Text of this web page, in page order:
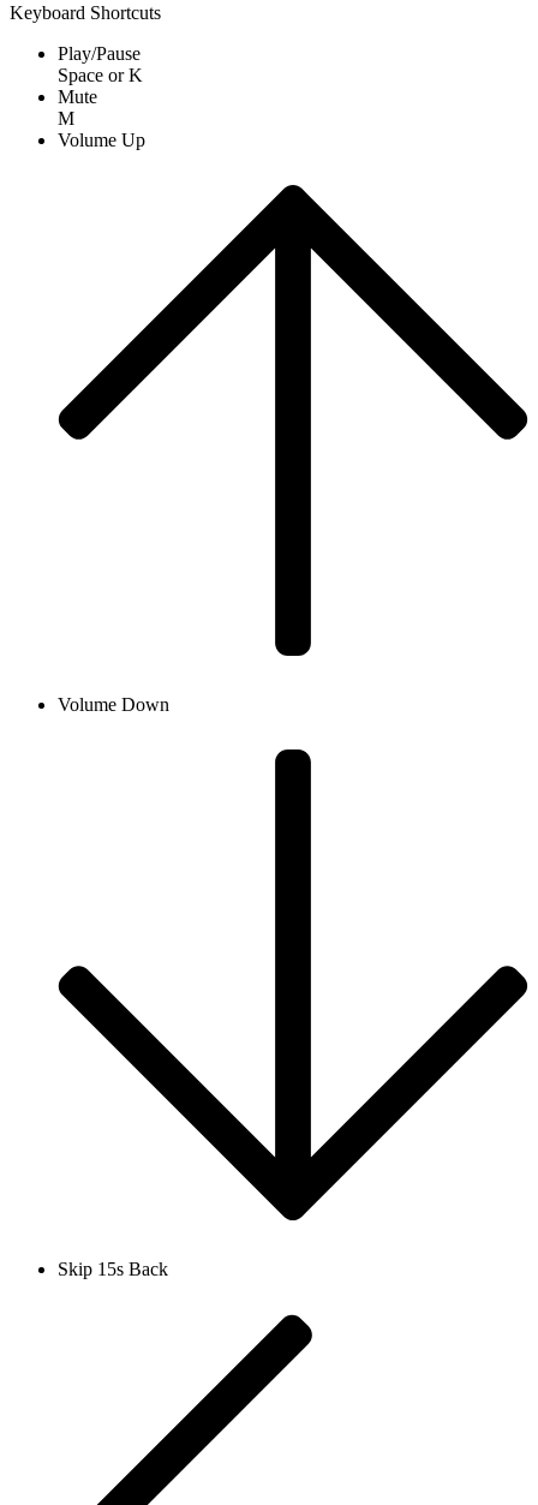
Keyboard Shortcuts
Play/Pause
Space orK
Mute
M
Volume Up
Volume Down
Skip 15s Back